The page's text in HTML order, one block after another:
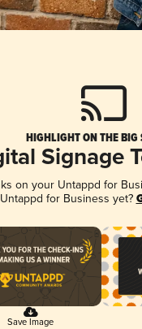
HIGHLIGHT ON THE BIG
Signage
on your Untappd for
for Business yet?
Save Image